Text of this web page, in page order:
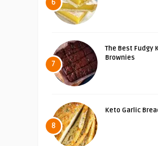
6
7
The Best Fudgy
Brownies
8
Keto Garlic